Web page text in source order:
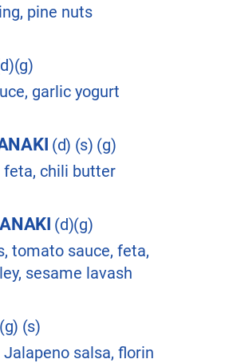
pine nuts
garlic yogurt
(d) (s) (g)
feta, chili butter
(d)(g)
tomato sauce, feta,
sesame lavash
(s)
salsa, florin